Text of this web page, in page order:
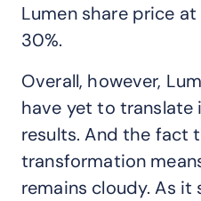
Lumen share price
30%.
Overall, however,
have yet to
results. And the fact
transformation
remains cloudy. As it